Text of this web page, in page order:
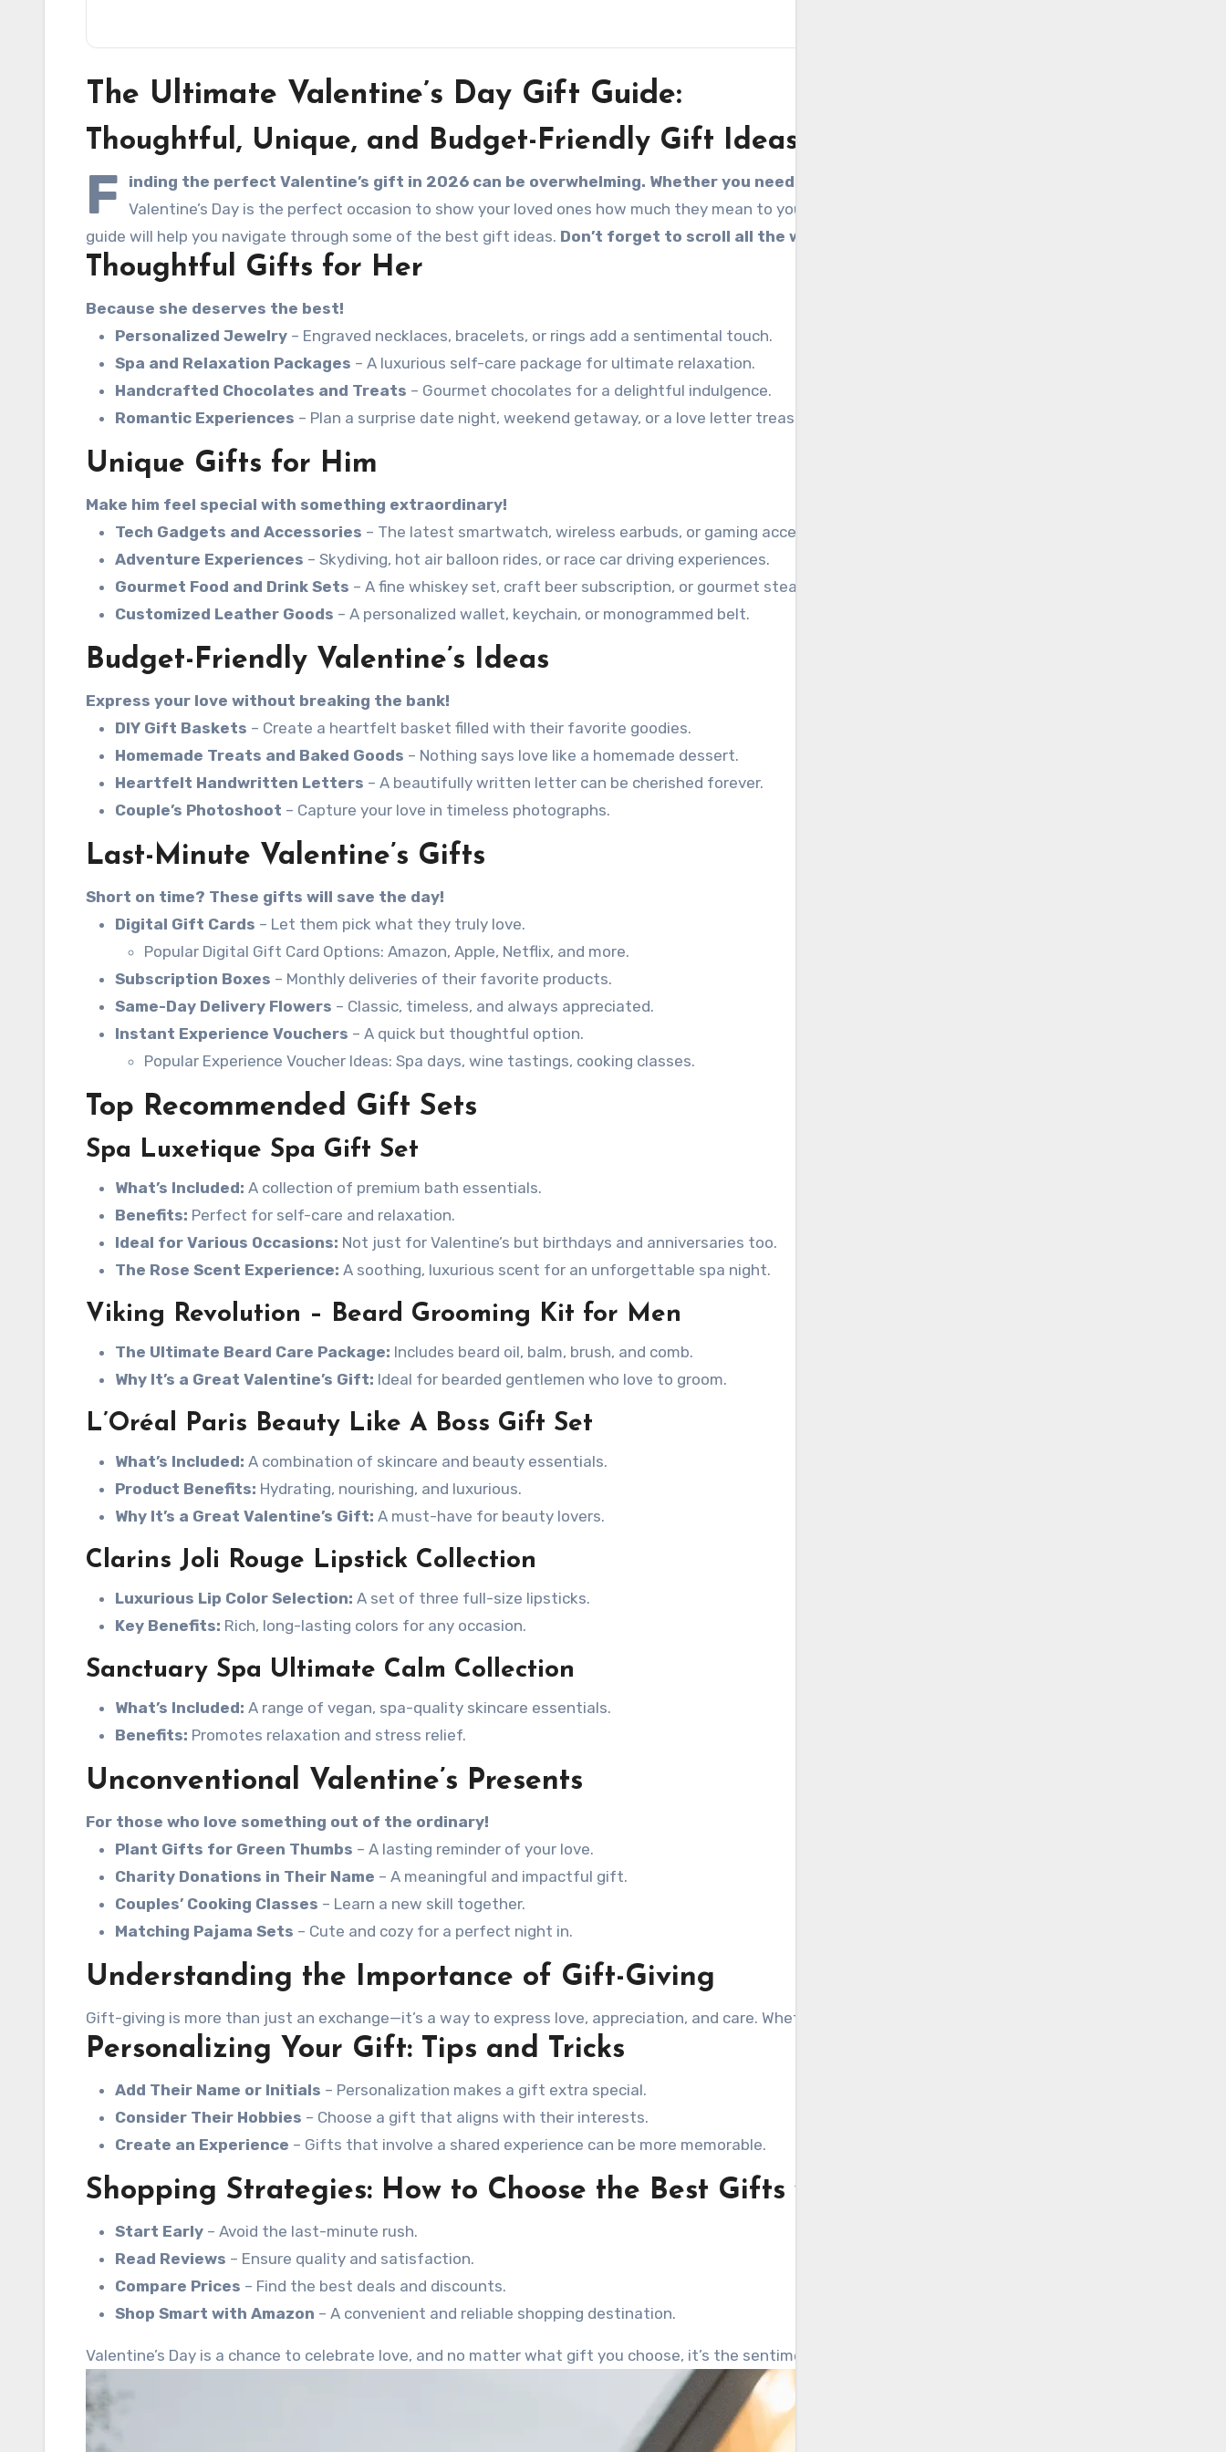
The Ultimate Valentine’s Day Gift Guide:
Thoughtful, Unique, and Budget-Friendly Gift Ideas
F
inding the perfect Valentine’s gift in 2026 can be overwhelming. Whether you need the best Valentine’s Day gifts for him, her, or
Valentine’s Day is the perfect occasion to show your loved ones how much they mean to you. But finding the perfect gift can be a challenge!
guide will help you navigate through some of the best gift ideas. Don’t forget to scroll all the way to the bottom for inspiration, and simply click
Thoughtful Gifts for Her
Because she deserves the best!
Personalized Jewelry – Engraved necklaces, bracelets, or rings add a sentimental touch.
Spa and Relaxation Packages – A luxurious self-care package for ultimate relaxation.
Handcrafted Chocolates and Treats – Gourmet chocolates for a delightful indulgence.
Romantic Experiences – Plan a surprise date night, weekend getaway, or a love letter treasure hunt.
Unique Gifts for Him
Make him feel special with something extraordinary!
Tech Gadgets and Accessories – The latest smartwatch, wireless earbuds, or gaming accessories.
Adventure Experiences – Skydiving, hot air balloon rides, or race car driving experiences.
Gourmet Food and Drink Sets – A fine whiskey set, craft beer subscription, or gourmet steak package.
Customized Leather Goods – A personalized wallet, keychain, or monogrammed belt.
Budget-Friendly Valentine’s Ideas
Express your love without breaking the bank!
DIY Gift Baskets – Create a heartfelt basket filled with their favorite goodies.
Homemade Treats and Baked Goods – Nothing says love like a homemade dessert.
Heartfelt Handwritten Letters – A beautifully written letter can be cherished forever.
Couple’s Photoshoot – Capture your love in timeless photographs.
Last-Minute Valentine’s Gifts
Short on time? These gifts will save the day!
Digital Gift Cards – Let them pick what they truly love.
Popular Digital Gift Card Options: Amazon, Apple, Netflix, and more.
Subscription Boxes – Monthly deliveries of their favorite products.
Same-Day Delivery Flowers – Classic, timeless, and always appreciated.
Instant Experience Vouchers – A quick but thoughtful option.
Popular Experience Voucher Ideas: Spa days, wine tastings, cooking classes.
Top Recommended Gift Sets
Spa Luxetique Spa Gift Set
What’s Included: A collection of premium bath essentials.
Benefits: Perfect for self-care and relaxation.
Ideal for Various Occasions: Not just for Valentine’s but birthdays and anniversaries too.
The Rose Scent Experience: A soothing, luxurious scent for an unforgettable spa night.
Viking Revolution – Beard Grooming Kit for Men
The Ultimate Beard Care Package: Includes beard oil, balm, brush, and comb.
Why It’s a Great Valentine’s Gift: Ideal for bearded gentlemen who love to groom.
L’Oréal Paris Beauty Like A Boss Gift Set
What’s Included: A combination of skincare and beauty essentials.
Product Benefits: Hydrating, nourishing, and luxurious.
Why It’s a Great Valentine’s Gift: A must-have for beauty lovers.
Clarins Joli Rouge Lipstick Collection
Luxurious Lip Color Selection: A set of three full-size lipsticks.
Key Benefits: Rich, long-lasting colors for any occasion.
Sanctuary Spa Ultimate Calm Collection
What’s Included: A range of vegan, spa-quality skincare essentials.
Benefits: Promotes relaxation and stress relief.
Unconventional Valentine’s Presents
For those who love something out of the ordinary!
Plant Gifts for Green Thumbs – A lasting reminder of your love.
Charity Donations in Their Name – A meaningful and impactful gift.
Couples’ Cooking Classes – Learn a new skill together.
Matching Pajama Sets – Cute and cozy for a perfect night in.
Understanding the Importance of Gift-Giving
Gift-giving is more than just an exchange—it’s a way to express love, appreciation, and care. Whether grand or simple, the thought and effort behind the
Personalizing Your Gift: Tips and Tricks
Add Their Name or Initials – Personalization makes a gift extra special.
Consider Their Hobbies – Choose a gift that aligns with their interests.
Create an Experience – Gifts that involve a shared experience can be more memorable.
Shopping Strategies: How to Choose the Best Gifts with Ease
Start Early – Avoid the last-minute rush.
Read Reviews – Ensure quality and satisfaction.
Compare Prices – Find the best deals and discounts.
Shop Smart with Amazon – A convenient and reliable shopping destination.
Valentine’s Day is a chance to celebrate love, and no matter what gift you choose, it’s the sentiment behind it that truly counts.